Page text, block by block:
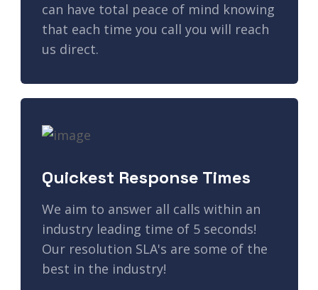
can have total peace of mind knowing
that each time you call you will reach
us direct.
Quickest Response Times
We aim to answer all calls within an
industry leading time of 5 seconds!
Our resolution SLA's are some of the
best in the industry!